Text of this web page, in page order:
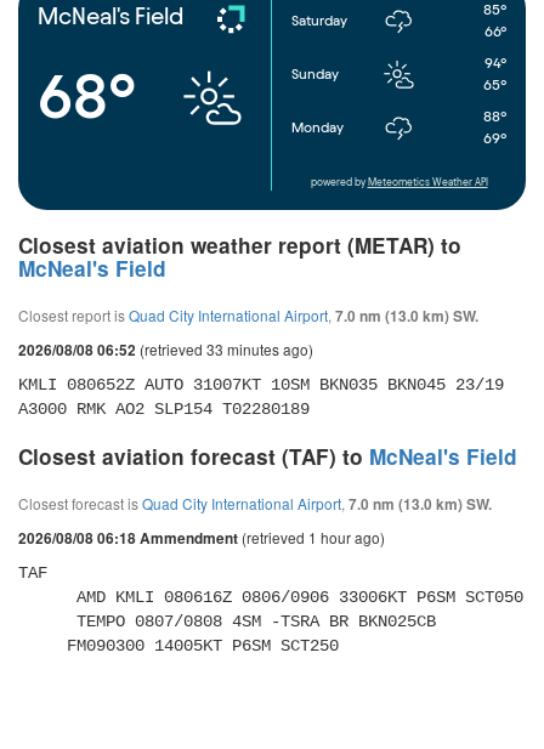
McNeal's Field
68°
Saturday
85°
66°
Sunday
94°
65°
Monday
88°
69°
powered by Meteometics Weather API
Closest aviation weather report (METAR) to
McNeal's Field
Closest report isQuad City International Airport, 7.0 nm (13.0 km) SW.
2026/08/08 06:52 (retrieved 33 minutes ago)
KMLI 080652Z AUTO 31007KT 10SM BKN035 BKN045 23/19
A3000 RMK AO2 SLP154 T02280189
Closest aviation forecast (TAF) to McNeal's Field
Closest forecast isQuad City International Airport, 7.0 nm (13.0 km) SW.
2026/08/08 06:18 Ammendment (retrieved 1 hour ago)
TAF
     FM090300 14005KT P6SM SCT250